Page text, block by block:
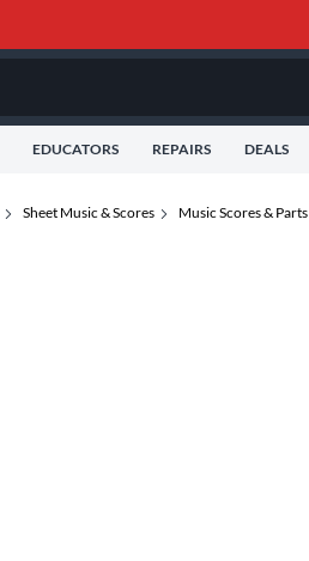
EDUCATORS REPAIRS DEALS
Sheet Music & Scores Music Scores & Parts